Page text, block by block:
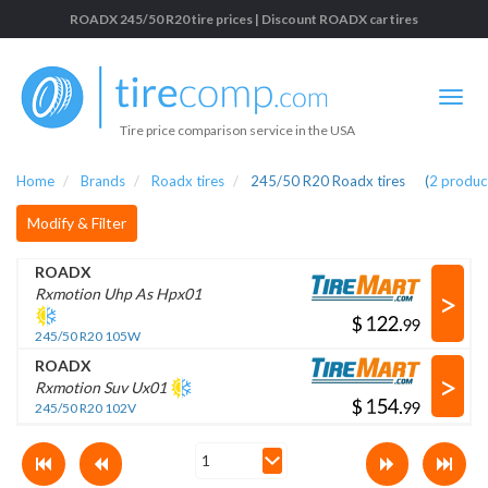
ROADX 245/50 R20 tire prices | Discount ROADX car tires
Tire price comparison service in the USA
Home Brands Roadx tires 245/50 R20 Roadx tires (2
Modify & Filter
ROADX
Rxmotion Uhp As Hpx01
245/50 R20 105W
$ .
>
ROADX
Rxmotion Suv Ux01
245/50 R20 102V $ .
>